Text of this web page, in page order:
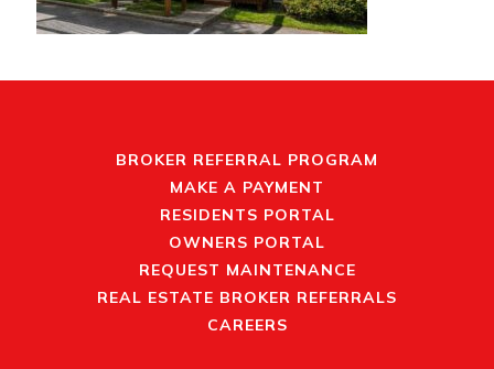
BROKER REFERRAL PROGRAM
MAKE A PAYMENT
RESIDENTS PORTAL
OWNERS PORTAL
REQUEST MAINTENANCE
REAL ESTATE BROKER REFERRALS
CAREERS